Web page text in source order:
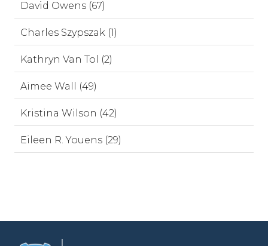
David Owens (67)
Charles Szypszak (1)
Kathryn Van Tol (2)
Aimee Wall (49)
Kristina Wilson (42)
Eileen R. Youens (29)